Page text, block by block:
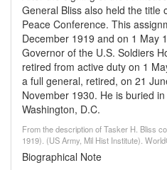
General Bliss also held the title
Peace Conference. This
December 1919 and on 1 May
Governor of the U.S. Soldiers
retired from active duty on 1
a full general, retired, on 21
November 1930. He is buried
Washington, D.C.
From the description of Tasker H. Bliss
1919). (US Army, Mil Hist Institute).
Biographical Note